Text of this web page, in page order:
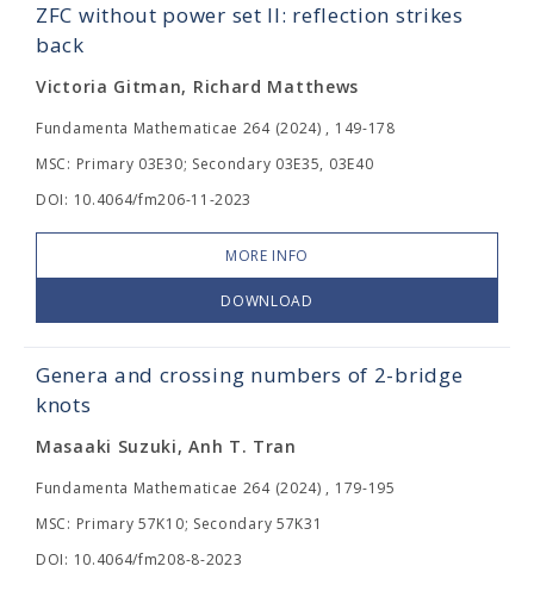
ZFC without power set II: reflection strikes
back
Victoria Gitman, Richard Matthews
Fundamenta Mathematicae 264 (2024) , 149-178
MSC: Primary 03E30; Secondary 03E35, 03E40
DOI: 10.4064/fm206-11-2023
MORE INFO
DOWNLOAD
Genera and crossing numbers of 2-bridge
knots
Masaaki Suzuki, Anh T. Tran
Fundamenta Mathematicae 264 (2024) , 179-195
MSC: Primary 57K10; Secondary 57K31
DOI: 10.4064/fm208-8-2023